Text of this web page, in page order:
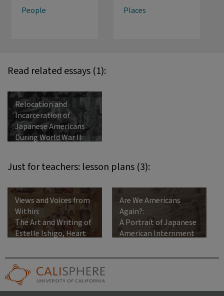
People Places
Read related essays (1):
Relocation and
Incarceration of
Japanese Americans
During World War II
Just for teachers: lesson plans (3):
Views and Voices from
Within:
The Art and Writing of
Estelle Ishigo, Heart
Center, 1942-1945
Are We Americans
Again?:
A Portrait of Japanese
American Internment